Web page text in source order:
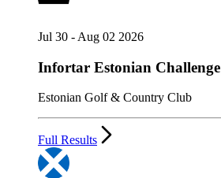
Jul 30 - Aug 02 2026
Infortar Estonian Challenge
Estonian Golf & Country Club
Full Results